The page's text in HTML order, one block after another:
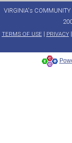
VIRGINIA's COMMUNITY
TERMS OF USE| PRIVACY|